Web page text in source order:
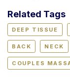
Related Tags
DEEP TISSUE
BACK NECK
COUPLES